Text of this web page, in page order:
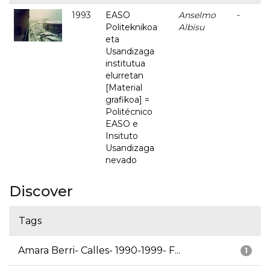
1993
EASO
Politeknikoa
eta
Usandizaga
institutua
elurretan
[Material
grafikoa] =
Politécnico
EASO e
Insituto
Usandizaga
nevado
Anselmo
Albisu
-
Discover
Tags
1
Amara Berri- Calles- 1990-1999- F...